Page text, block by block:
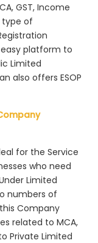
GST, Income
type of
platform to
Limited
also offers ESOP
for the Service
who need
Limited
numbers of
Company
related to MCA,
Private Limited